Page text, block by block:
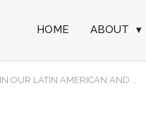
HOME ABOUT ▾
OUR LATIN AMERICAN AND...